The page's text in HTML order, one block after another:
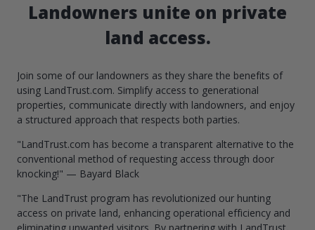
Landowners unite on private
land access.
Join some of our landowners as they share the benefits of
using LandTrust.com. Simplify access to generational
properties, communicate directly with landowners, and enjoy
a structured approach that respects both parties.
"LandTrust.com has become a transparent alternative to the
conventional method of requesting access through door
knocking!" — Bayard Black
"The LandTrust program has revolutionized our hunting
access on private land, enhancing operational efficiency and
eliminating unwanted visitors. By partnering with LandTrust,